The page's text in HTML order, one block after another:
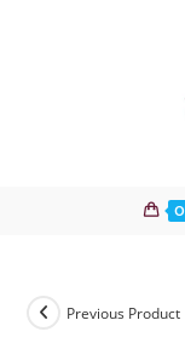
0
Previous Product